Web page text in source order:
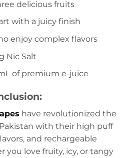
delicious fruits
with a juicy finish
enjoy complex flavors
Nic Salt
of premium e-juice
have revolutionized the
with their high puff
and rechargeable
you love fruity, icy, or tangy